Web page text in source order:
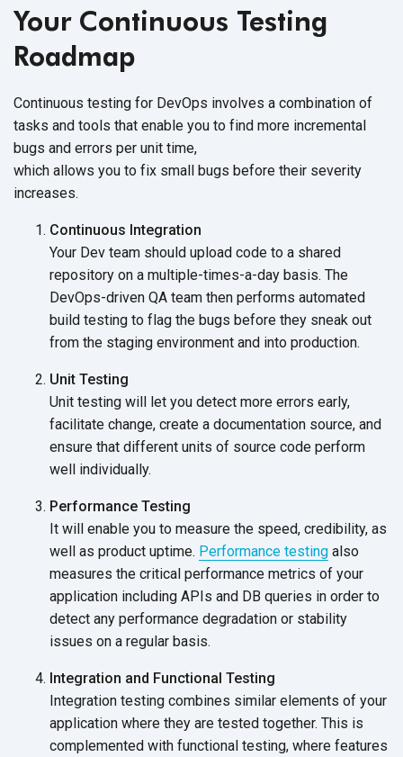
Your Continuous Testing
Roadmap
Continuous testing for DevOps involves a combination of
tasks and tools that enable you to find more incremental
bugs and errors per unit time,
which allows you to fix small bugs before their severity
increases.
Continuous Integration
Your Dev team should upload code to a shared
repository on a multiple-times-a-day basis. The
DevOps-driven QA team then performs automated
build testing to flag the bugs before they sneak out
from the staging environment and into production.
Unit Testing
Unit testing will let you detect more errors early,
facilitate change, create a documentation source, and
ensure that different units of source code perform
well individually.
Performance Testing
It will enable you to measure the speed, credibility, as
well as product uptime. Performance testing also
measures the critical performance metrics of your
application including APIs and DB queries in order to
detect any performance degradation or stability
issues on a regular basis.
Integration and Functional Testing
Integration testing combines similar elements of your
application where they are tested together. This is
complemented with functional testing, where features